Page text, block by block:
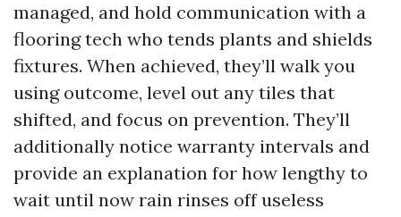
managed, and hold communication with a
flooring tech who tends plants and shields
fixtures. When achieved, they’ll walk you
using outcome, level out any tiles that
shifted, and focus on prevention. They’ll
additionally notice warranty intervals and
provide an explanation for how lengthy to
wait until now rain rinses off useless